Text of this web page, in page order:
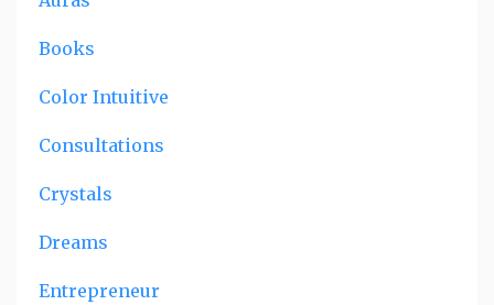
Books
Color Intuitive
Consultations
Crystals
Dreams
Entrepreneur